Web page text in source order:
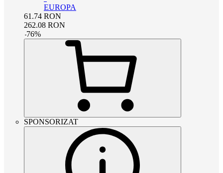
EUROPA
61.74 RON
262.08 RON
-76%
SPONSORIZAT